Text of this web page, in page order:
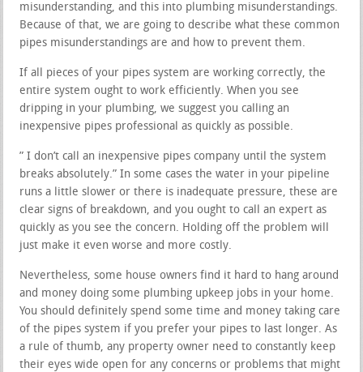
misunderstanding, and this into plumbing misunderstandings.
Because of that, we are going to describe what these common
pipes misunderstandings are and how to prevent them.
If all pieces of your pipes system are working correctly, the
entire system ought to work efficiently. When you see
dripping in your plumbing, we suggest you calling an
inexpensive pipes professional as quickly as possible.
” I don’t call an inexpensive pipes company until the system
breaks absolutely.” In some cases the water in your pipeline
runs a little slower or there is inadequate pressure, these are
clear signs of breakdown, and you ought to call an expert as
quickly as you see the concern. Holding off the problem will
just make it even worse and more costly.
Nevertheless, some house owners find it hard to hang around
and money doing some plumbing upkeep jobs in your home.
You should definitely spend some time and money taking care
of the pipes system if you prefer your pipes to last longer. As
a rule of thumb, any property owner need to constantly keep
their eyes wide open for any concerns or problems that might